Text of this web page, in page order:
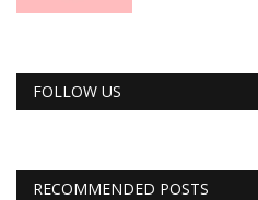
FOLLOW US
RECOMMENDED POSTS